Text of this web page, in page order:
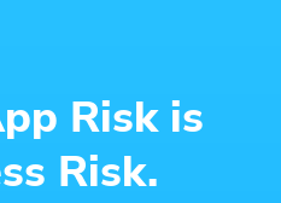
Risk is
Risk.